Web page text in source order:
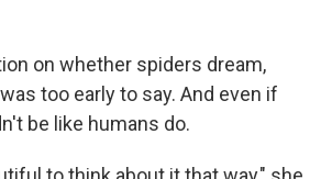
on whether spiders dream,
too early to say. And even if
be like humans do.